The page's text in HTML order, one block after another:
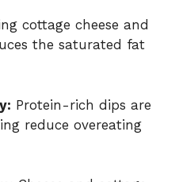
cottage cheese and
the saturated fat
Protein-rich dips are
reduce overeating